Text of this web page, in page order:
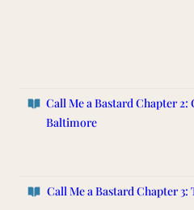
Call Me a BastardChapter 2:
Baltimore
Call Me a BastardChapter 3: